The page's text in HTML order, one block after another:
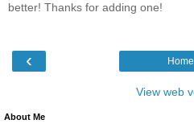
better! Thanks for adding one!
‹ Home
View web
About Me